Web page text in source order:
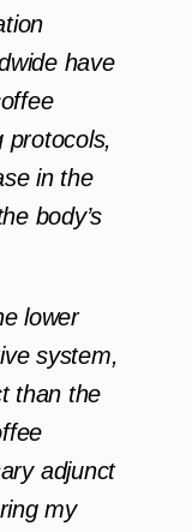
have
protocols,
in the
body’s
lower
system,
than the
adjunct
my